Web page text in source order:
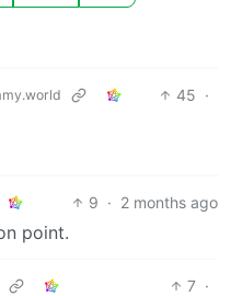
45 ·
9 · 2 months ago
point.
7 ·